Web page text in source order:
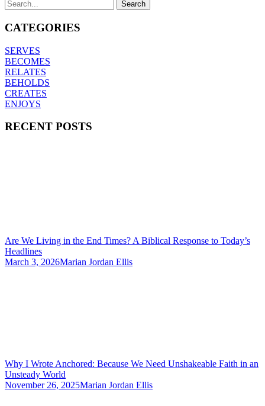
CATEGORIES
SERVES
BECOMES
RELATES
BEHOLDS
CREATES
ENJOYS
RECENT POSTS
Are We Living in the End Times? A Biblical Response to Today’s
Headlines
March 3, 2026Marian Jordan Ellis
Why I Wrote Anchored: Because We Need Unshakeable Faith in an
Unsteady World
November 26, 2025Marian Jordan Ellis